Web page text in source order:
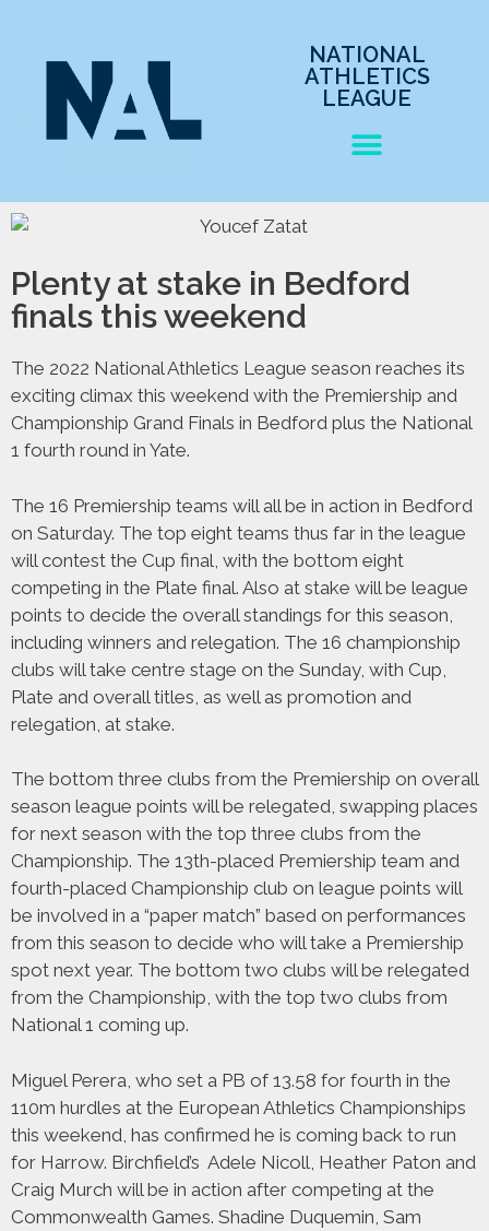
NATIONAL
ATHLETICS
LEAGUE
Plenty at stake in Bedford
finals this weekend
The 2022 National Athletics League season reaches its
exciting climax this weekend with the Premiership and
Championship Grand Finals in Bedford plus the National
1 fourth round in Yate.
The 16 Premiership teams will all be in action in Bedford
on Saturday. The top eight teams thus far in the league
will contest the Cup final, with the bottom eight
competing in the Plate final. Also at stake will be league
points to decide the overall standings for this season,
including winners and relegation. The 16 championship
clubs will take centre stage on the Sunday, with Cup,
Plate and overall titles, as well as promotion and
relegation, at stake.
The bottom three clubs from the Premiership on overall
season league points will be relegated, swapping places
for next season with the top three clubs from the
Championship. The 13th-placed Premiership team and
fourth-placed Championship club on league points will
be involved in a “paper match” based on performances
from this season to decide who will take a Premiership
spot next year. The bottom two clubs will be relegated
from the Championship, with the top two clubs from
National 1 coming up.
Miguel Perera, who set a PB of 13.58 for fourth in the
110m hurdles at the European Athletics Championships
this weekend, has confirmed he is coming back to run
for Harrow. Birchfield’s Adele Nicoll, Heather Paton and
Craig Murch will be in action after competing at the
Commonwealth Games. Shadine Duquemin, Sam